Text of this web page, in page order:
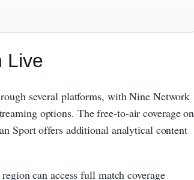
Live
several platforms, with Nine Network
options. The free-to-air coverage on
Sport offers additional analytical content
can access full match coverage